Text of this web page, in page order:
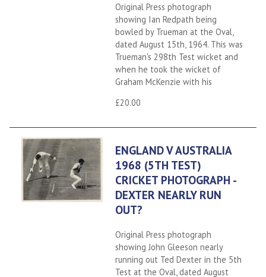
Original Press photograph
showing Ian Redpath being
bowled by Trueman at the Oval,
dated August 15th, 1964. This was
Trueman's 298th Test wicket and
when he took the wicket of
Graham McKenzie with his
£20.00
ENGLAND V AUSTRALIA
1968 (5TH TEST)
CRICKET PHOTOGRAPH -
DEXTER NEARLY RUN
OUT?
Original Press photograph
showing John Gleeson nearly
running out Ted Dexter in the 5th
Test at the Oval, dated August